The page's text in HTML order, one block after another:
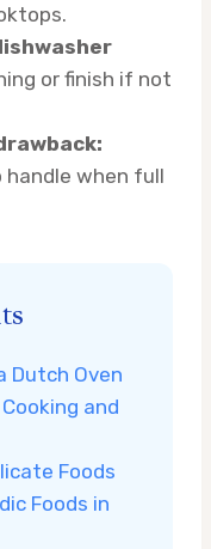
or finish if not
when full
Dutch Oven
and
Foods
Foods in